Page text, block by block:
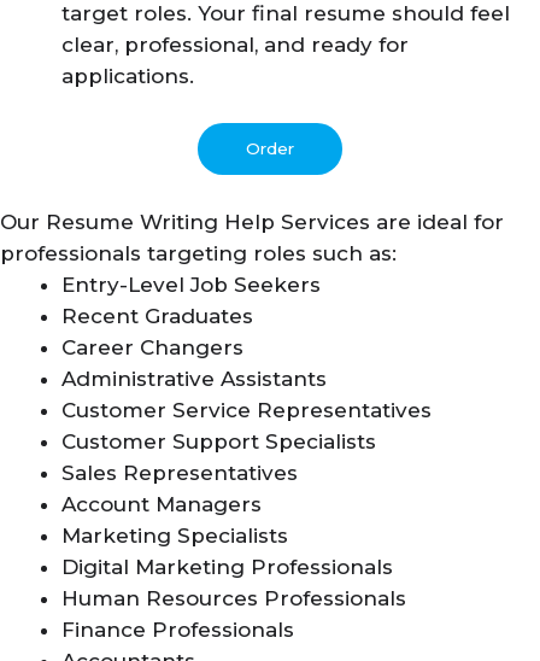
target roles. Your final resume should feel
clear, professional, and ready for
applications.
Order
Our Resume Writing Help Services are ideal for
professionals targeting roles such as:
Entry-Level Job Seekers
Recent Graduates
Career Changers
Administrative Assistants
Customer Service Representatives
Customer Support Specialists
Sales Representatives
Account Managers
Marketing Specialists
Digital Marketing Professionals
Human Resources Professionals
Finance Professionals